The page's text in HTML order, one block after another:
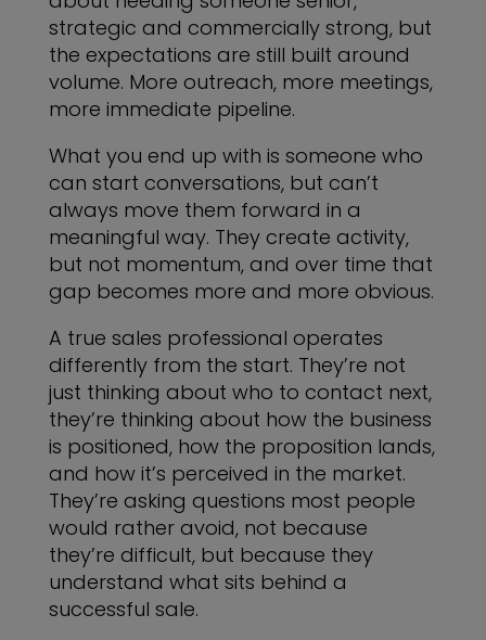
strategic and commercially strong, but
the expectations are still built around
volume. More outreach, more meetings,
more immediate pipeline.
What you end up with is someone who
can start conversations, but can’t
always move them forward in a
meaningful way. They create activity,
but not momentum, and over time that
gap becomes more and more obvious.
A true sales professional operates
differently from the start. They’re not
just thinking about who to contact next,
they’re thinking about how the business
is positioned, how the proposition lands,
and how it’s perceived in the market.
They’re asking questions most people
would rather avoid, not because
they’re difficult, but because they
understand what sits behind a
successful sale.